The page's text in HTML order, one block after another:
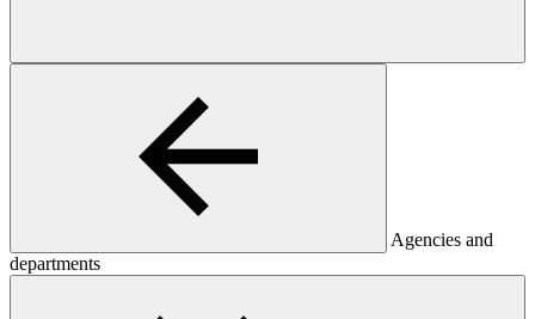
Agencies and
departments